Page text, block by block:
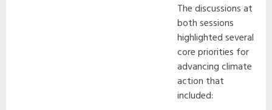
The discussions at
both sessions
highlighted several
core priorities for
advancing climate
action that
included: